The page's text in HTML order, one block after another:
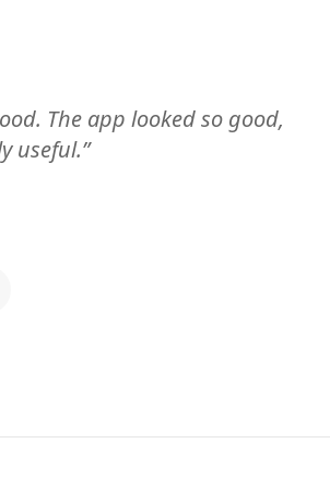
The app looked so good,
useful.”